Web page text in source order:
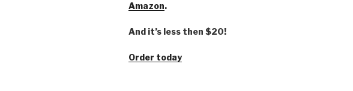
Amazon.
And it’s less then $20!
Order today